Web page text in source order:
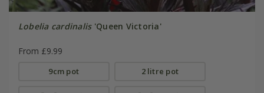
Lobelia cardinalis'Queen Victoria'
From £9.99
9cm pot 2 litre pot